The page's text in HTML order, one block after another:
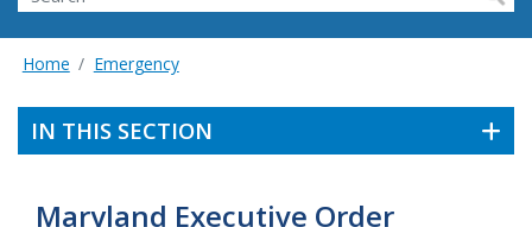
Home Emergency
IN THIS SECTION
Maryland Executive Order